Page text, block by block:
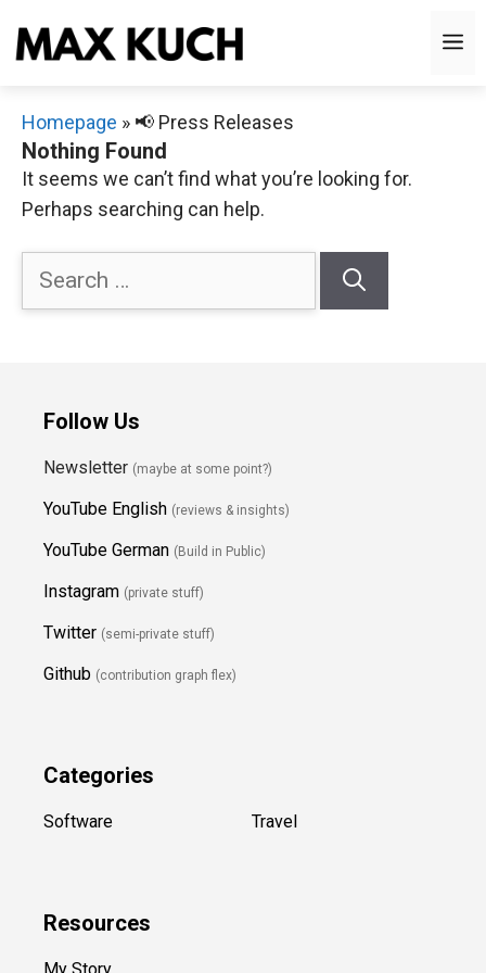
Homepage » 📢 Press Releases
Nothing Found
It seems we can’t find what you’re looking for.
Perhaps searching can help.
Follow Us
Newsletter (maybe at some point?)
YouTube English (reviews & insights)
YouTube German (Build in Public)
Instagram (private stuff)
Twitter (semi-private stuff)
Github (contribution graph flex)
Categories
Software Travel
Resources